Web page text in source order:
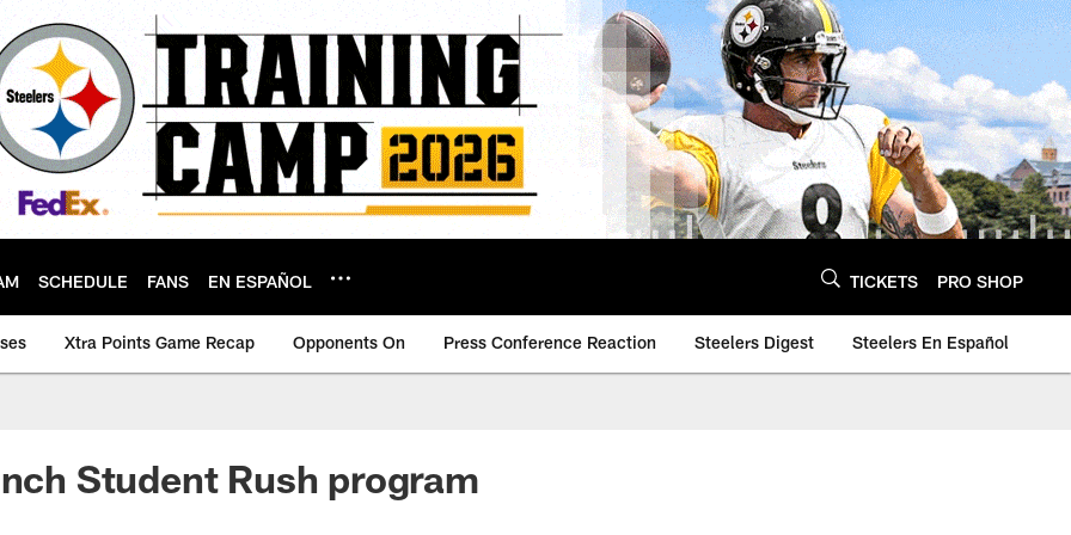
SCHEDULE FANS EN ESPAÑOL TICKETS PRO SHOP
Xtra Points Game Recap Opponents On Press Conference Reaction Steelers Digest Steelers En Español
Student Rush program